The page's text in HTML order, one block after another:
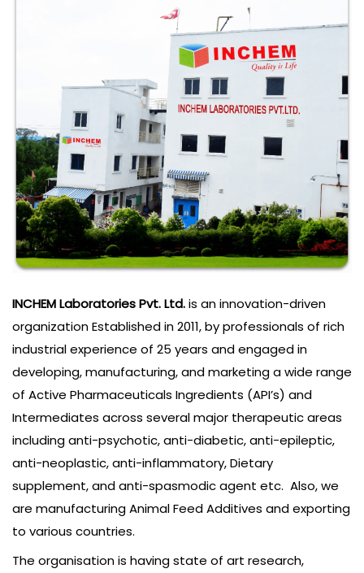
INCHEM Laboratories Pvt. Ltd.is an innovation-driven
organization Established in 2011, by professionals of rich
industrial experience of 25 years and engaged in
developing, manufacturing, and marketing a wide range
of Active Pharmaceuticals Ingredients (API’s) and
Intermediates across several major therapeutic areas
including anti-psychotic, anti-diabetic, anti-epileptic,
anti-neoplastic, anti-inflammatory, Dietary
supplement, and anti-spasmodic agent etc. Also, we
are manufacturing Animal Feed Additives and exporting
to various countries.
The organisation is having state of art research,